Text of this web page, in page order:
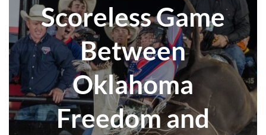
Scoreless Game
Between
Oklahoma
Freedom and